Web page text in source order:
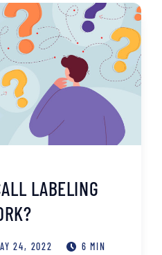
LABELING
24, 2022 6 MIN